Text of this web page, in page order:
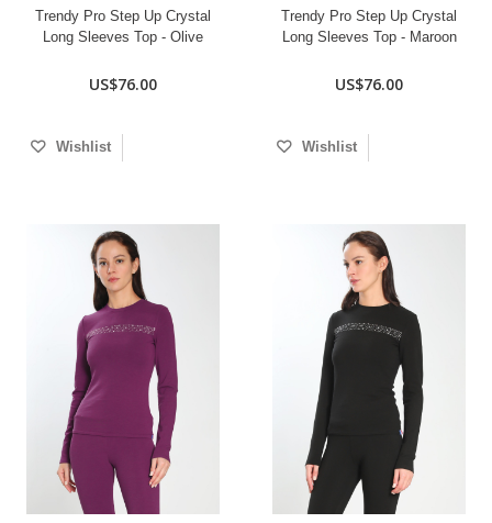
Trendy Pro Step Up Crystal
Long Sleeves Top - Olive
US$76.00
Wishlist
Trendy Pro Step Up Crystal
Long Sleeves Top - Maroon
US$76.00
Wishlist